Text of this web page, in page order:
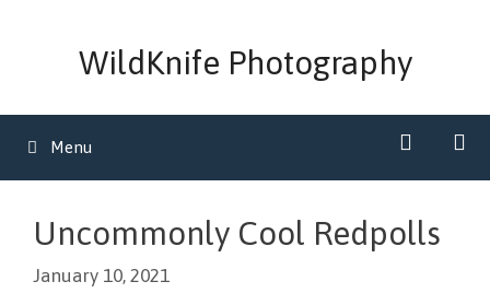
WildKnife Photography
Menu
Uncommonly Cool Redpolls
January 10, 2021